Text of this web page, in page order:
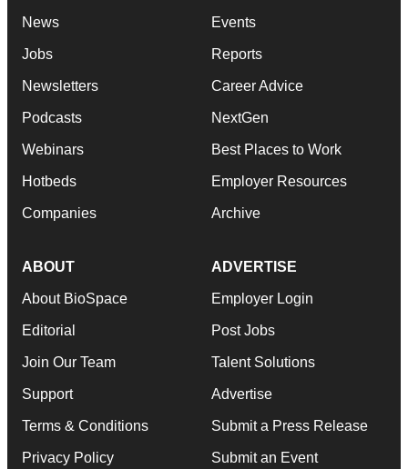
News
Jobs
Newsletters
Podcasts
Webinars
Hotbeds
Companies
Events
Reports
Career Advice
NextGen
Best Places to Work
Employer Resources
Archive
ABOUT
About BioSpace
Editorial
Join Our Team
Support
Terms & Conditions
Privacy Policy
ADVERTISE
Employer Login
Post Jobs
Talent Solutions
Advertise
Submit a Press Release
Submit an Event